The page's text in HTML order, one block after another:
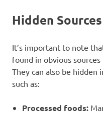
Hidden
It’s important to note
found in obvious sources
They can also be hidden
such as:
Processed foods: